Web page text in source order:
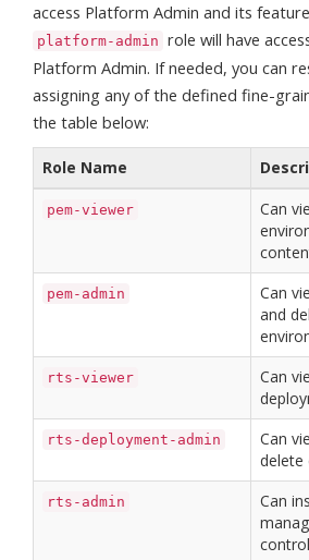
access Platform Admin and its
platform-admin role will have
Platform Admin. If needed, you can
assigning any of the defined fine-
the table below:
Role Name
pem-viewer
Can
pem-admin
Can
and
rts-viewer
Can
rts-deployment-admin
Can
delete
rts-admin
Can
control